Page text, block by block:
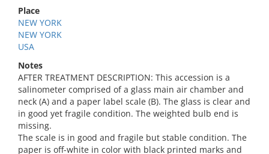
Place
NEW YORK
NEW YORK
USA
Notes
AFTER TREATMENT DESCRIPTION: This accession is a
salinometer comprised of a glass main air chamber and
neck (A) and a paper label scale (B). The glass is clear and
in good yet fragile condition. The weighted bulb end is
missing.
The scale is in good and fragile but stable condition. The
paper is off-white in color with black printed marks and